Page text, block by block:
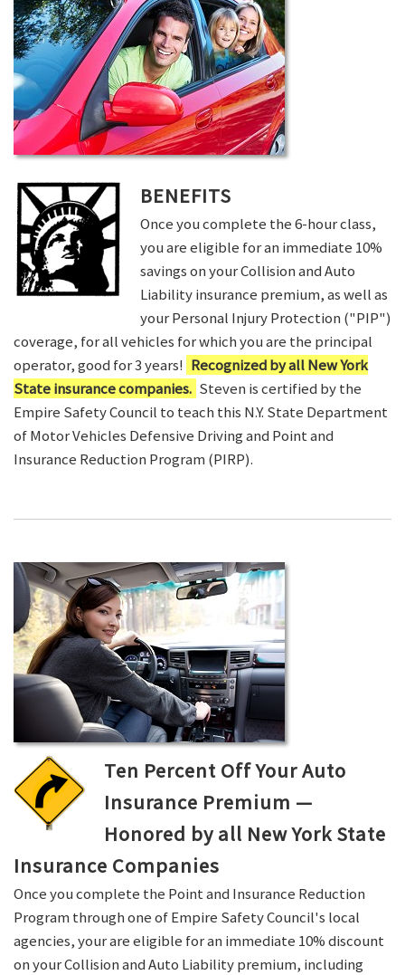
BENEFITS
Once you complete the 6-hour class,
you are eligible for an immediate 10%
savings on your Collision and Auto
Liability insurance premium, as well as
your Personal Injury Protection ("PIP")
coverage, for all vehicles for which you are the principal
operator, good for 3 years! Recognized by all New York
State insurance companies. Steven is certified by the
Empire Safety Council to teach this N.Y. State Department
of Motor Vehicles Defensive Driving and Point and
Insurance Reduction Program (PIRP).
Ten Percent Off Your Auto
Insurance Premium —
Honored by all New York State
Insurance Companies
Once you complete the Point and Insurance Reduction
Program through one of Empire Safety Council's local
agencies, your are eligible for an immediate 10% discount
on your Collision and Auto Liability premium, including